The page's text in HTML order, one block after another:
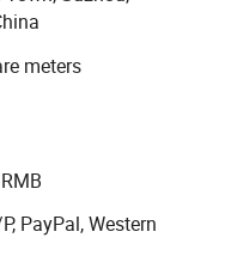
abroad. During these
to overseas,
Iran, Saudi Arabla,
can build long
meters
PayPal, Western